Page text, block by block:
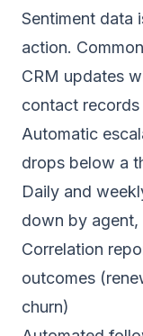
Sentiment data
action.
CRM updates
contact records
Automatic
drops below a
Daily and
down by agent,
Correlation
outcomes
churn)